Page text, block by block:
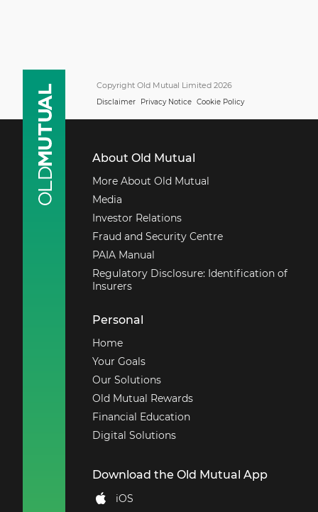
Copyright Old Mutual Limited 2026
Disclaimer Privacy Notice Cookie Policy
About Old Mutual
More About Old Mutual
Media
Investor Relations
Fraud and Security Centre
PAIA Manual
Regulatory Disclosure: Identification of
Insurers
Personal
Home
Your Goals
Our Solutions
Old Mutual Rewards
Financial Education
Digital Solutions
Download the Old Mutual App
iOS